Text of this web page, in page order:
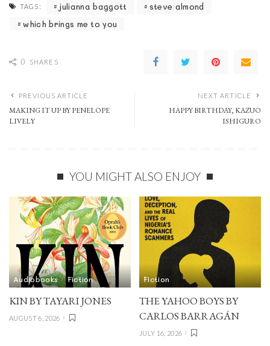
TAGS: julianna baggott
steve almond
which brings me to you
0 SHARES
PREVIOUS ARTICLE
MAKING IT UP BY PENELOPE
LIVELY
NEXT ARTICLE
HAPPY BIRTHDAY, KAZUO
ISHIGURO
YOU MIGHT ALSO ENJOY
Audiobooks Fiction
KIN BY TAYARI JONES
AUGUST 6, 2026
Fiction
THE YAHOO BOYS BY
CARLOS BARRAGÁN
JULY 16, 2026